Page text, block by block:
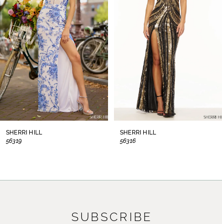
3
4
5
6
7
SHERRI HILL
56319
SHERRI HILL
56316
SUBSCRIBE